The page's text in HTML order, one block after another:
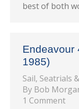
best of both
Endeavour
1985)
Sail, Seatrials
By Bob
1 Comment